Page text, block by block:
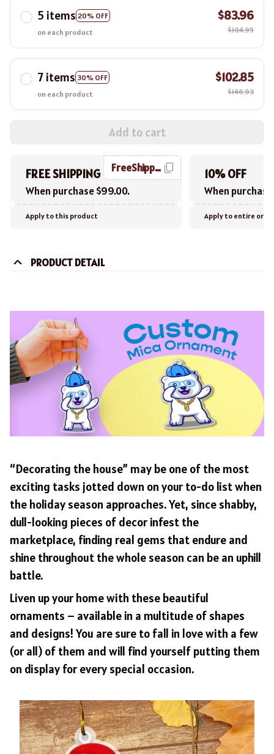
5 items 20% OFF
on each product
$83.96
$104.95
7 items 30% OFF
on each product
$102.85
$146.93
Add to cart
FREE SHIPPING
When purchase $99.00.
FreeShipping
Apply to this product
10% OFF
When
Apply to entire
PRODUCT DETAIL
“Decorating the house” may be one of the most
exciting tasks jotted down on your to-do list when
the holiday season approaches. Yet, since shabby,
dull-looking pieces of decor infest the
marketplace, finding real gems that endure and
shine throughout the whole season can be an uphill
battle.
Liven up your home with these beautiful
ornaments – available in a multitude of shapes
and designs! You are sure to fall in love with a few
(or all) of them and will find yourself putting them
on display for every special occasion.